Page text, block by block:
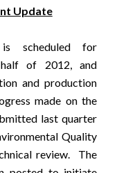
Update
scheduled for
of 2012, and
and production
made on the
last quarter
Quality
review. The